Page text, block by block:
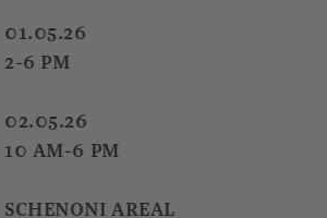
01.05.26
02.05.26
09.05.26
15.05.25